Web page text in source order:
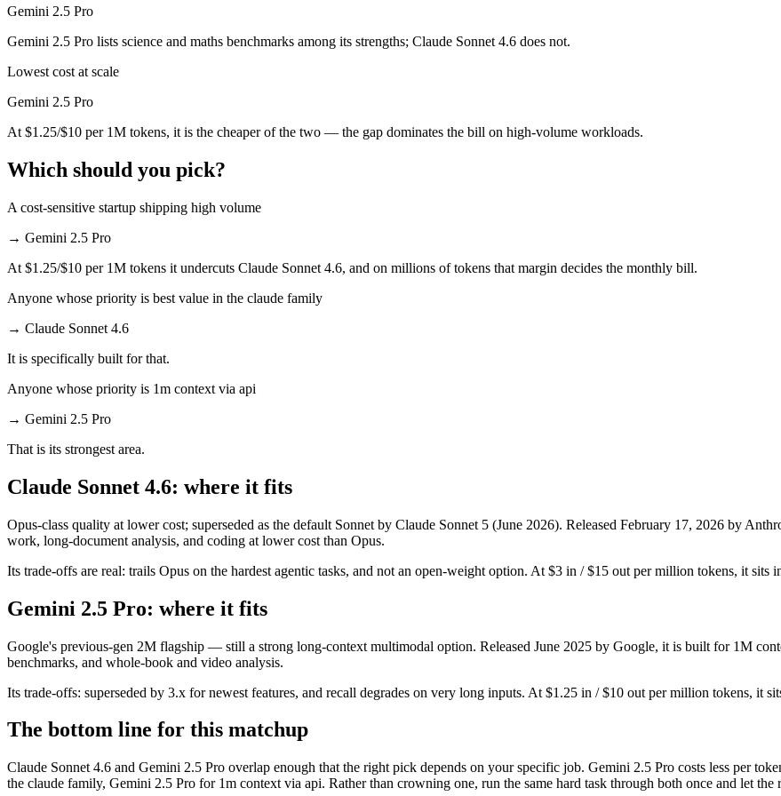
Which has the bigger context window?
Both advertise 1M (~1,500 pages). Remember advertised ≠ usable: recall typically degrades before the ceiling.
Can I use both Claude Sonnet 4.6 and Gemini 2.5 Pro together?
Yes — a multi-model platform like LumiChats gives you Claude Sonnet 4.6, Gemini 2.5 Pro and 40+ others under one ₹69/day pass
Which is newer, Claude Sonnet 4.6 or Gemini 2.5 Pro?
Claude Sonnet 4.6 — released February 17, 2026, about 9 months after Gemini 2.5 Pro.
Gemini 2.5 Pro
Gemini 2.5 Pro lists science and maths benchmarks among its strengths; Claude Sonnet 4.6 does not.
Lowest cost at scale
Gemini 2.5 Pro
At $1.25/$10 per 1M tokens, it is the cheaper of the two — the gap dominates the bill on high-volume workloads.
Which should you pick?
A cost-sensitive startup shipping high volume
→ Gemini 2.5 Pro
At $1.25/$10 per 1M tokens it undercuts Claude Sonnet 4.6, and on millions of tokens that margin decides the monthly bill.
Anyone whose priority is best value in the claude family
→ Claude Sonnet 4.6
It is specifically built for that.
Anyone whose priority is 1m context via api
→ Gemini 2.5 Pro
That is its strongest area.
Claude Sonnet 4.6: where it fits
Opus-class quality at lower cost; superseded as the default Sonnet by Claude Sonnet 5 (June 2026). Released February 17, 2026 by
work, long-document analysis, and coding at lower cost than Opus.
Its trade-offs are real: trails Opus on the hardest agentic tasks, and not an open-weight option. At $3 in / $15 out per million tokens, it sits
Gemini 2.5 Pro: where it fits
Google's previous-gen 2M flagship — still a strong long-context multimodal option. Released June 2025 by Google, it is built for 1M
benchmarks, and whole-book and video analysis.
Its trade-offs: superseded by 3.x for newest features, and recall degrades on very long inputs. At $1.25 in / $10 out per million tokens, it
The bottom line for this matchup
Claude Sonnet 4.6 and Gemini 2.5 Pro overlap enough that the right pick depends on your specific job. Gemini 2.5 Pro costs less per
the claude family, Gemini 2.5 Pro for 1m context via api. Rather than crowning one, run the same hard task through both once and let the